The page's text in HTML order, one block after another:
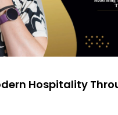
Hospitality